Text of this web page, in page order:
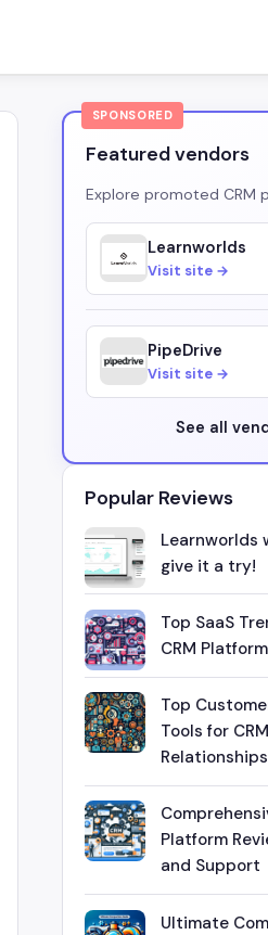
SPONSORED
Featured vendors
Explore promoted CRM
Learnworlds
Visit site →
PipeDrive
Visit site →
See all
Popular Reviews
Learnworlds
give it a try!
Top SaaS
CRM
Top
Tools for
Relationships
Platform
and Support
Ultimate